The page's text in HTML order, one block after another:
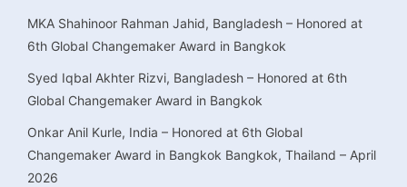
MKA Shahinoor Rahman Jahid, Bangladesh – Honored at
6th Global Changemaker Award in Bangkok
Syed Iqbal Akhter Rizvi, Bangladesh – Honored at 6th
Global Changemaker Award in Bangkok
Onkar Anil Kurle, India – Honored at 6th Global
Changemaker Award in Bangkok Bangkok, Thailand – April
2026